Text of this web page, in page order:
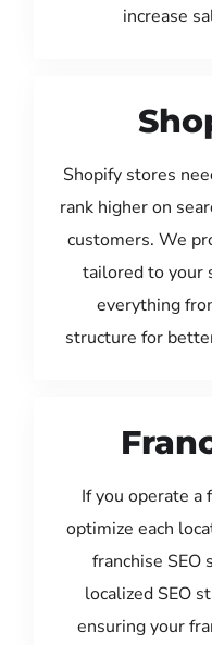
increase
Shopify stores
rank higher on
customers. We
tailored to your
everything
structure for
If you operate a
optimize each
franchise SEO
localized SEO
ensuring your